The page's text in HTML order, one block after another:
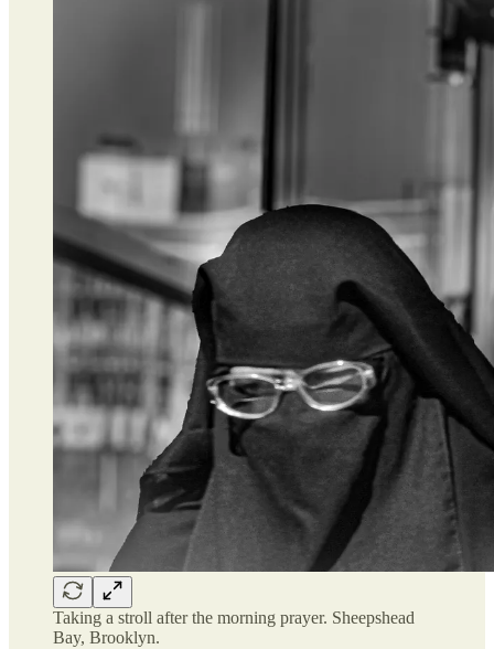
Taking a stroll after the morning prayer. Sheepshead
Bay, Brooklyn.